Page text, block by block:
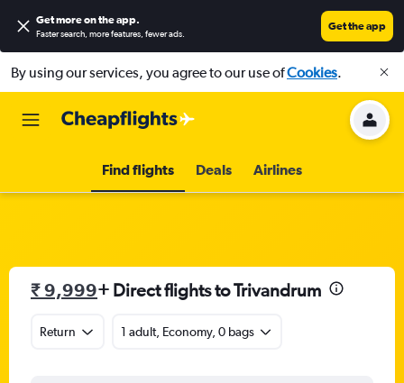
Get more on the app.
Faster search, more features, fewer ads.
Get the app
By using our services, you agree to our use ofCookies.
Find flights Deals Airlines
₹ 9,999+ Direct flights to Trivandrum
Return 1 adult, Economy, 0 bags